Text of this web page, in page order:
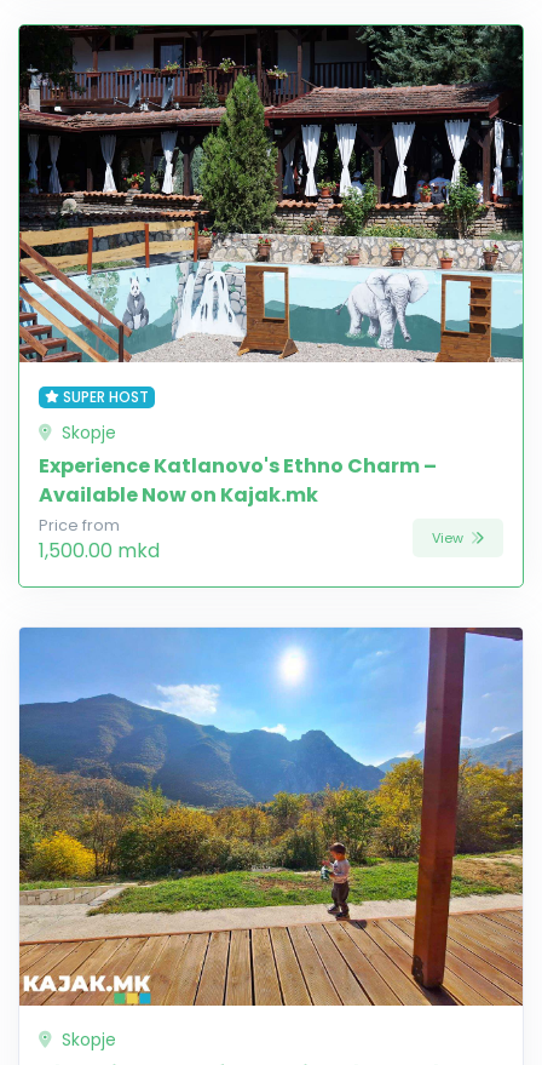
SUPER HOST
Skopje
Experience Katlanovo's Ethno Charm –
Available Now on Kajak.mk
Price from
1,500.00 mkd View
Skopje